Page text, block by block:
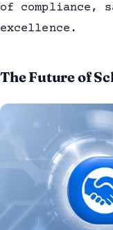
of compliance,
excellence.
The Future of